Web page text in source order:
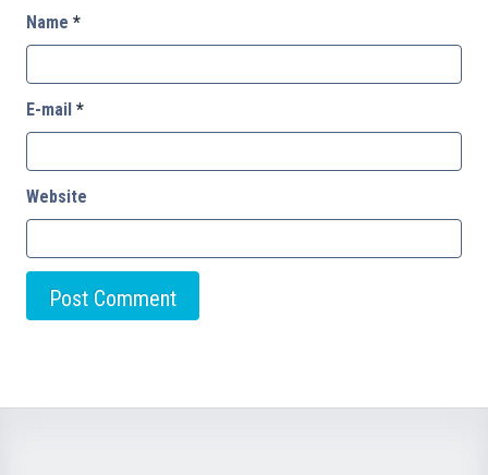
Name *
E-mail *
Website